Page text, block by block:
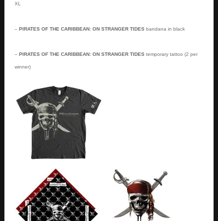
XL
– PIRATES OF THE CARIBBEAN: ON STRANGER TIDESbandana in black
– PIRATES OF THE CARIBBEAN: ON STRANGER TIDES temporary tattoo (2 per
winner)